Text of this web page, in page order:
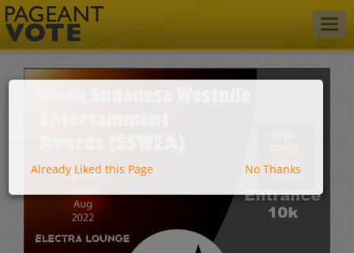
Already Liked this Page No Thanks